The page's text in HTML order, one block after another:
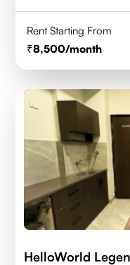
Rent Starting From
8,500/month
HelloWorld